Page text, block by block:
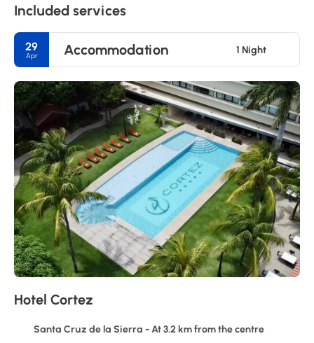
Included services
29
Apr Accommodation 1 Night
Hotel Cortez
Santa Cruz de la Sierra - At 3.2 km from the centre